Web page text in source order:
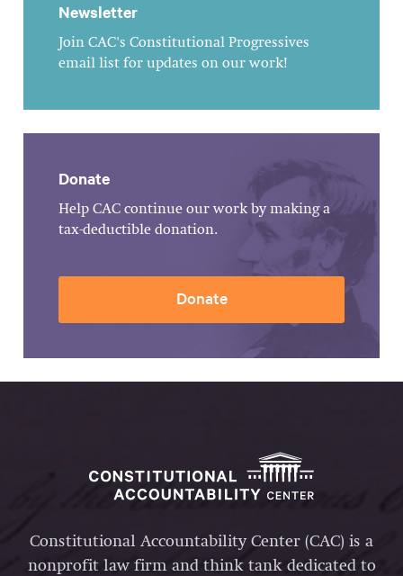
Newsletter
Join CAC's Constitutional Progressives
email list for updates on our work!
Donate
Help CAC continue our work by making a
tax-deductible donation.
Donate
Constitutional Accountability Center (CAC) is a
nonprofit law firm and think tank dedicated to